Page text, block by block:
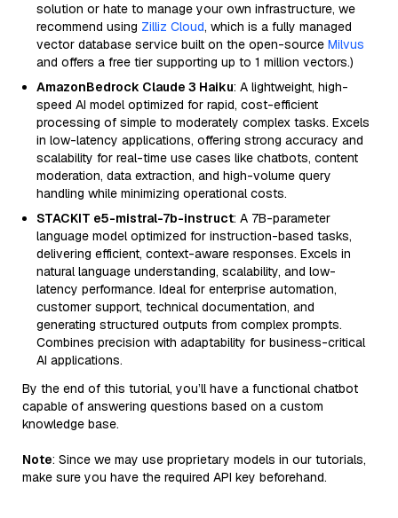
solution or hate to manage your own infrastructure, we
recommend using Zilliz Cloud, which is a fully managed
vector database service built on the open-source Milvus
and offers a free tier supporting up to 1 million vectors.)
AmazonBedrock Claude 3 Haiku: A lightweight, high-
speed AI model optimized for rapid, cost-efficient
processing of simple to moderately complex tasks. Excels
in low-latency applications, offering strong accuracy and
scalability for real-time use cases like chatbots, content
moderation, data extraction, and high-volume query
handling while minimizing operational costs.
STACKIT e5-mistral-7b-instruct: A 7B-parameter
language model optimized for instruction-based tasks,
delivering efficient, context-aware responses. Excels in
natural language understanding, scalability, and low-
latency performance. Ideal for enterprise automation,
customer support, technical documentation, and
generating structured outputs from complex prompts.
Combines precision with adaptability for business-critical
AI applications.
By the end of this tutorial, you’ll have a functional chatbot
capable of answering questions based on a custom
knowledge base.
Note: Since we may use proprietary models in our tutorials,
make sure you have the required API key beforehand.